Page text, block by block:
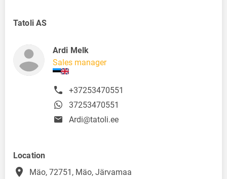
Tatoli AS
Ardi Melk
Sales manager
+37253470551
37253470551
Ardi@tatoli.ee
Location
place Mäo, 72751, Mäo, Järvamaa